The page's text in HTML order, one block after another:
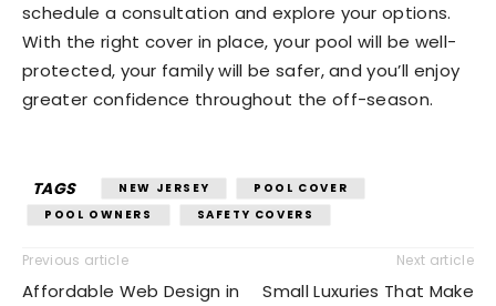
schedule a consultation and explore your options.
With the right cover in place, your pool will be well-
protected, your family will be safer, and you’ll enjoy
greater confidence throughout the off-season.
TAGS NEW JERSEY
POOL COVER
POOL OWNERS
SAFETY COVERS
Previous article
Affordable Web Design in
Next article
Small Luxuries That Make